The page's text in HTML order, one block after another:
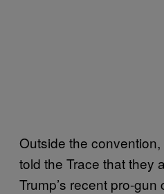
Outside the
told the Trace that they
Trump’s recent pro-